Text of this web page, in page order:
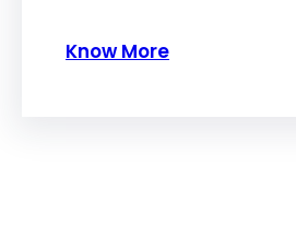
Know More